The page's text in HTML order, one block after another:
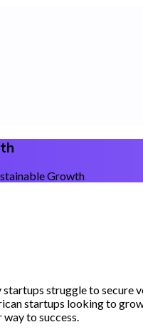
Growth
struggle to
startups looking to
to success.